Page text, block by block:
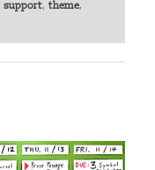
support, theme,